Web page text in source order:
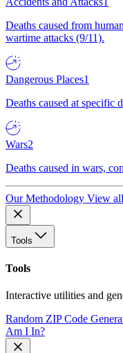
Deaths caused from
wartime attacks (9/11).
Dangerous Places1
Deaths caused at specific
Wars2
Deaths caused in wars,
Our Methodology View
Tools
Tools
Interactive utilities and
Random ZIP Code
Am I In?